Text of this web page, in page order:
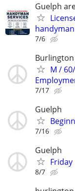
Guelph
7/6
Burlington
M /
7/17
Guelph
7/16
Guelph
Friday
8/7